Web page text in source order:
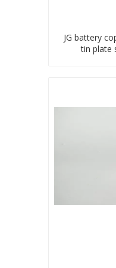
JG battery
tin plate